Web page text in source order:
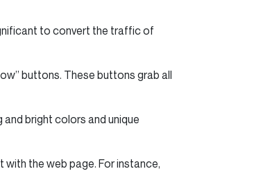
to convert the traffic of
buttons. These buttons grab all
bright colors and unique
the web page. For instance,